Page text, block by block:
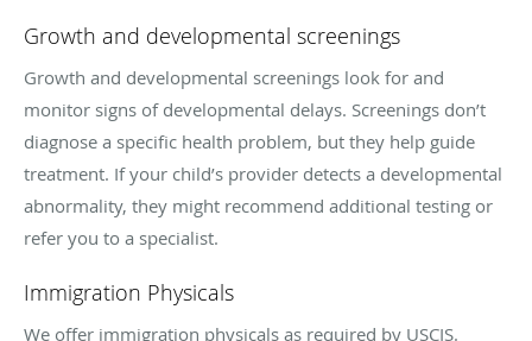
Growth and developmental screenings
Growth and developmental screenings look for and
monitor signs of developmental delays. Screenings don’t
diagnose a specific health problem, but they help guide
treatment. If your child’s provider detects a developmental
abnormality, they might recommend additional testing or
refer you to a specialist.
Immigration Physicals
We offer immigration physicals as required by USCIS.